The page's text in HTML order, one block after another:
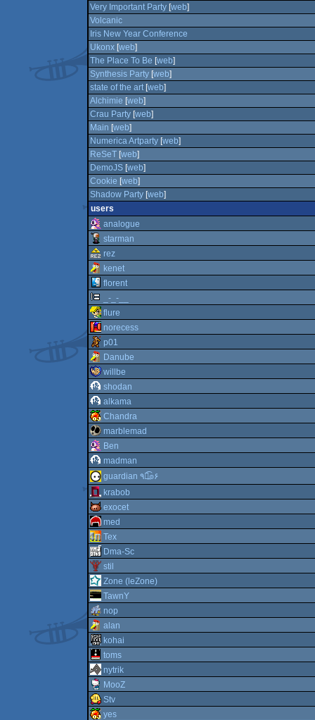
Very Important Party[web]
Volcanic
Iris New Year Conference
Ukonx[web]
The Place To Be [web]
Synthesis Party[web]
state of the art[web]
Alchimie [web]
Crau Party[web]
Main [web]
Numerica Artparty[web]
ReSeT[web]
DemoJS[web]
Cookie [web]
Shadow Party[web]
users
analogue
starman
rez
kenet
florent
_-_-__
flure
norecess
p01
Danube
willbe
shodan
alkama
Chandra
marblemad
Ben
madman
guardian ٩๏̯͡๏۶
krabob
exocet
med
Tex
Dma-Sc
stil
Zone (leZone)
TawnY
nop
alan
kohai
toms
nytrik
MooZ
Stv
yes